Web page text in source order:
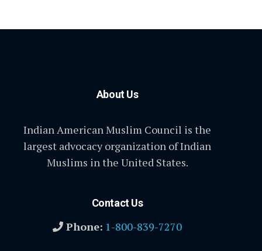
About Us
Indian American Muslim Council is the
largest advocacy organization of Indian
Muslims in the United States.
Contact Us
Phone: 1-800-839-7270